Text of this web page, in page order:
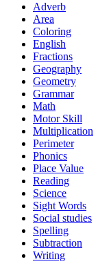
Adverb
Area
Coloring
English
Fractions
Geography
Geometry
Grammar
Math
Motor Skill
Multiplication
Perimeter
Phonics
Place Value
Reading
Science
Sight Words
Social studies
Spelling
Subtraction
Writing